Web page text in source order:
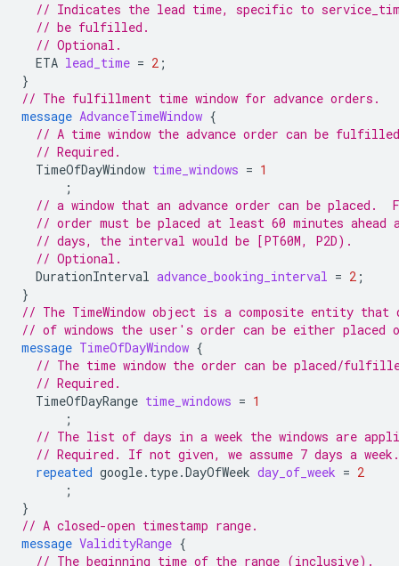
// Indicates the lead time, specific to
// be fulfilled.
// Optional.
ETA lead_time = 2 ;
}
// The fulfillment time window for advance orders.
message AdvanceTimeWindow {
// A time window the advance order can be
// Required.
TimeOfDayWindow time_windows = 1
;
// a window that an advance order can be placed.
// order must be placed at least 60 minutes ahead
// days, the interval would be [PT60M, P2D).
// Optional.
DurationInterval advance_booking_interval = 2 ;
}
// The TimeWindow object is a composite entity
// of windows the user's order can be either
message TimeOfDayWindow {
// The time window the order can be placed/
// Required.
TimeOfDayRange time_windows = 1
;
// The list of days in a week the windows are
// Required. If not given, we assume 7 days a week.
repeated google.type.DayOfWeek day_of_week = 2
;
}
// A closed-open timestamp range.
message ValidityRange {
// The beginning time of the range (inclusive).